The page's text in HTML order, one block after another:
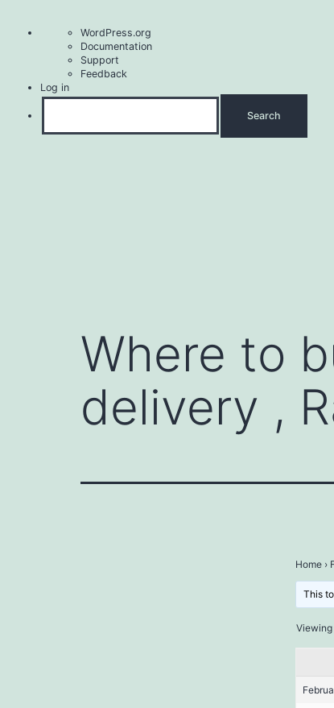
WordPress
WordPress.org
Documentation
Support
Feedback
Log in
Where to
delivery ,
Home ›
This
Viewing